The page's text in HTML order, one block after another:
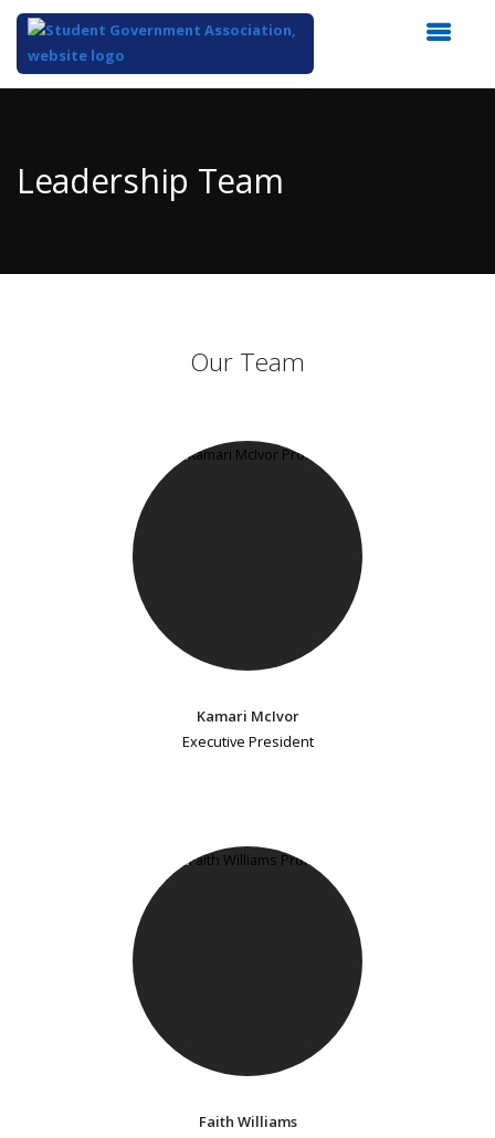
Content
Leadership Team
Our Team
Kamari McIvor
Executive President
Faith Williams